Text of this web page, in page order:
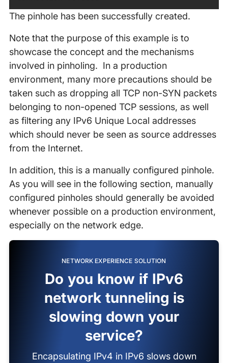
The pinhole has been successfully created.
Note that the purpose of this example is to
showcase the concept and the mechanisms
involved in pinholing. In a production
environment, many more precautions should be
taken such as dropping all TCP non-SYN packets
belonging to non-opened TCP sessions, as well
as filtering any IPv6 Unique Local addresses
which should never be seen as source addresses
from the Internet.
In addition, this is a manually configured pinhole.
As you will see in the following section, manually
configured pinholes should generally be avoided
whenever possible on a production environment,
especially on the network edge.
NETWORK EXPERIENCE SOLUTION
Do you know if IPv6
network tunneling is
slowing down your
service?
Encapsulating IPv4 in IPv6 slows down